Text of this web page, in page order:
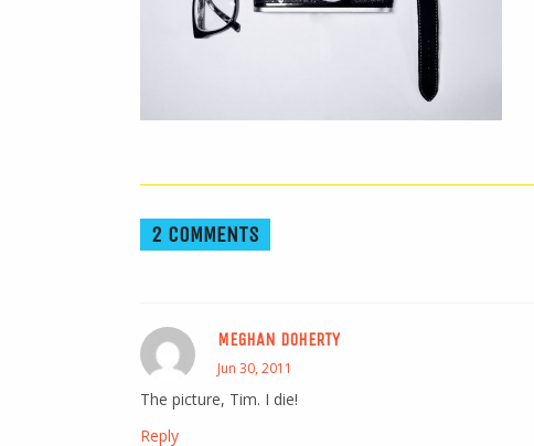
2 COMMENTS
MEGHAN DOHERTY
Jun 30, 2011
The picture, Tim. I die!
Reply